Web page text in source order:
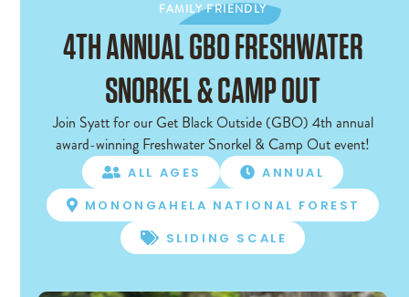
FAMILY FRIENDLY
FAMILY FRIENDLY
4TH ANNUAL GBO FRESHWATER
SNORKEL & CAMP OUT
Join Syatt for our Get Black Outside (GBO) 4th annual
award-winning Freshwater Snorkel & Camp Out event!
 ALL AGES  ANNUAL
 MONONGAHELA NATIONAL FOREST
 SLIDING SCALE